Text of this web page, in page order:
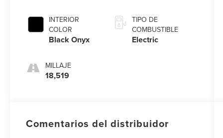
INTERIOR
COLOR
Black Onyx
MILLAJE
18,519
TIPO DE
COMBUSTIBLE
Electric
Comentarios del distribuidor